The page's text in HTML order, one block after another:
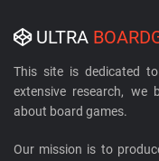
ULTRA
This site is dedicated
extensive research, we
about board games.
Our mission is to